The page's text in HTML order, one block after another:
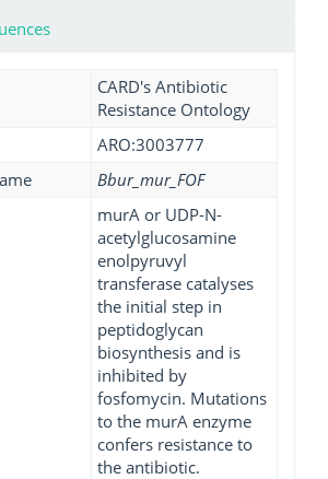
CARD's Antibiotic
Resistance Ontology
ARO:3003777
Bbur_mur_FOF
murA or UDP-N-
acetylglucosamine
enolpyruvyl
transferase catalyses
the initial step in
peptidoglycan
biosynthesis and is
inhibited by
fosfomycin. Mutations
to the murA enzyme
confers resistance to
the antibiotic.